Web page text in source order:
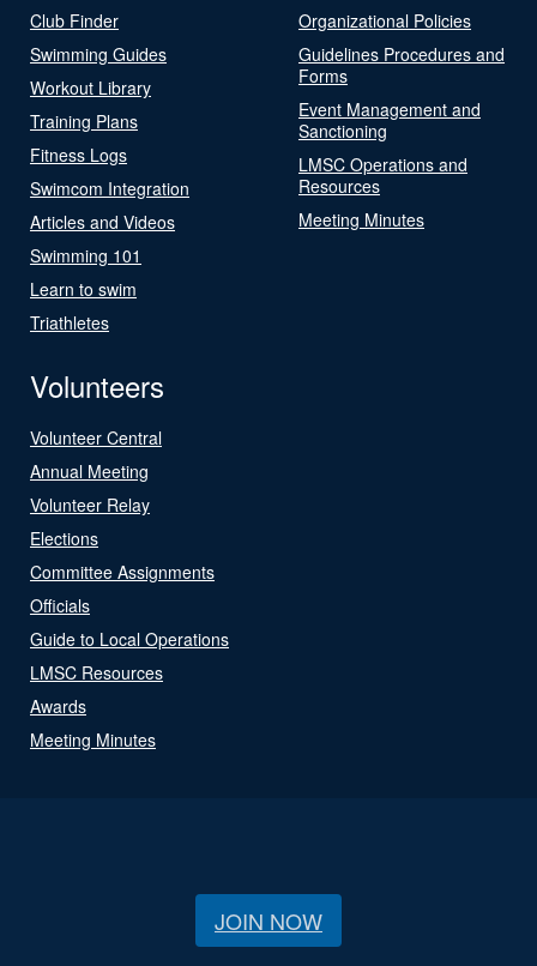
Club Finder
Swimming Guides
Workout Library
Training Plans
Fitness Logs
Swimcom Integration
Articles and Videos
Swimming 101
Learn to swim
Triathletes
Organizational Policies
Guidelines Procedures and
Forms
Event Management and
Sanctioning
LMSC Operations and
Resources
Meeting Minutes
Volunteers
Volunteer Central
Annual Meeting
Volunteer Relay
Elections
Committee Assignments
Officials
Guide to Local Operations
LMSC Resources
Awards
Meeting Minutes
JOIN NOW